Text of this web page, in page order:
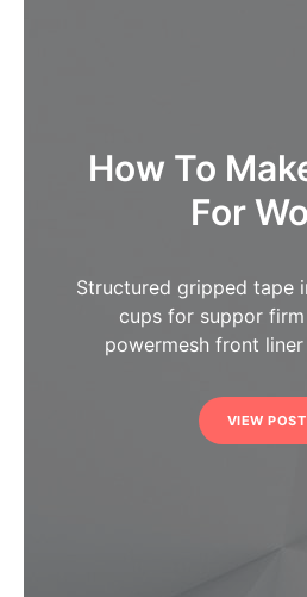
How To
For
Structured gripped tape
cups for suppor
powermesh front
VIEW POST